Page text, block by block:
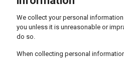
We collect your personal
you unless it is unreasonable or
do so.
When collecting personal